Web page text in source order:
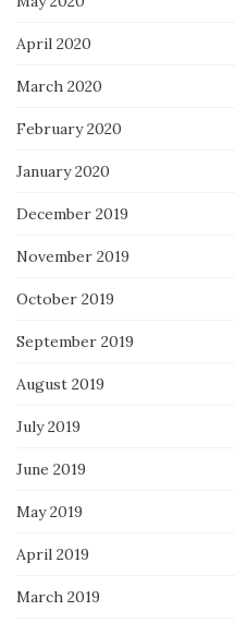
April 2020
March 2020
February 2020
January 2020
December 2019
November 2019
October 2019
September 2019
August 2019
July 2019
June 2019
May 2019
April 2019
March 2019